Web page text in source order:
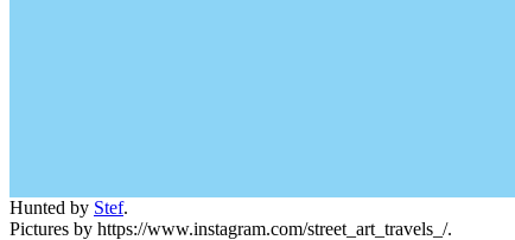
Hunted by Stef.
Pictures by https://www.instagram.com/street_art_travels_/.